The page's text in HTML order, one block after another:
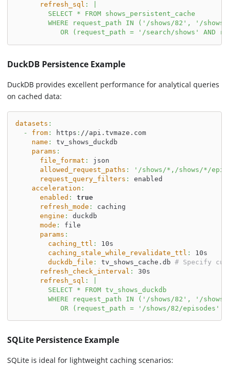
refresh_sql :
        SELECT * FROM shows_persistent_cache
WHERE request_path IN ('/shows/82', '/
OR (request_path = '/search/shows' AND
DuckDB Persistence Example
DuckDB provides excellent performance for analytical queries
on cached data:
datasets :
-
from: https : //api.tvmaze.com
name :
tv_shows_duckdb
params :
file_format :
json
allowed_request_paths :
'/shows/*,/shows/*/
request_query_filters :
enabled
acceleration :
enabled :
true
refresh_mode :
caching
engine :
duckdb
mode :
file
params :
caching_ttl :
10s
caching_stale_while_revalidate_ttl :
10s
duckdb_file : tv_shows_cache.db # Specify
refresh_check_interval :
30s
refresh_sql :
        SELECT * FROM tv_shows_duckdb
WHERE request_path IN ('/shows/82', '/
OR (request_path = '/shows/82/episodes'
SQLite Persistence Example
SQLite is ideal for lightweight caching scenarios: